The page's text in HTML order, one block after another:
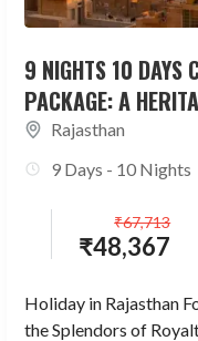
9 NIGHTS 10 DAYS
PACKAGE: A
Rajasthan
9 Days - 10 Nights
₹48,367
₹67,713
Holiday in Rajasthan
the Splendors of